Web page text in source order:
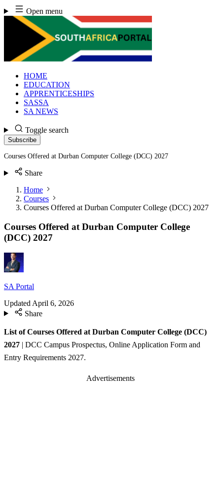
Skip
to
content
Open menu
HOME
EDUCATION
APPRENTICESHIPS
SASSA
SA NEWS
Toggle search
Subscribe
Courses Offered at Durban Computer College (DCC) 2027
Share
Home
Courses
Courses Offered at Durban Computer College (DCC) 2027
Courses Offered at Durban Computer College
(DCC) 2027
SA Portal
Updated April 6, 2026
Share
List of Courses Offered at Durban Computer College (DCC)
2027 | DCC Campus Prospectus, Online Application Form and
Entry Requirements 2027.
Advertisements